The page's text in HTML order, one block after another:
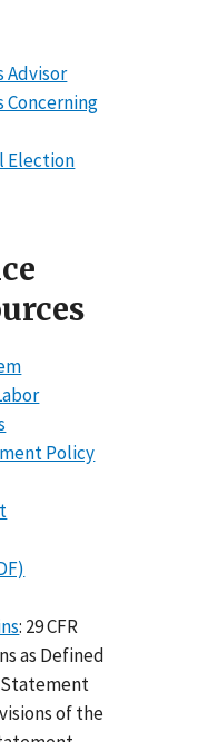
Advisor
Concerning
Election
Policy
: 29 CFR
as Defined
Statement
of the